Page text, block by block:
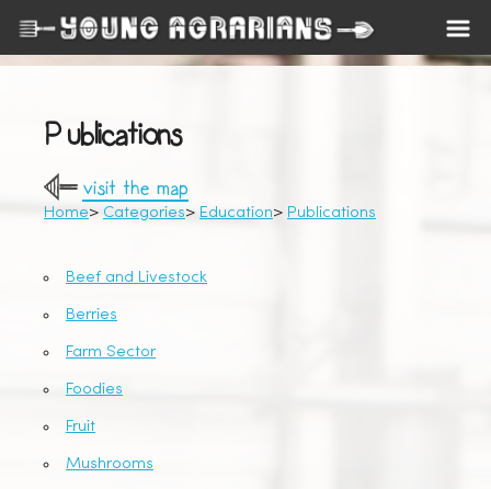
Publications
visit the map
Home Categories Education Publications
Beef and Livestock
Berries
Farm Sector
Foodies
Fruit
Mushrooms